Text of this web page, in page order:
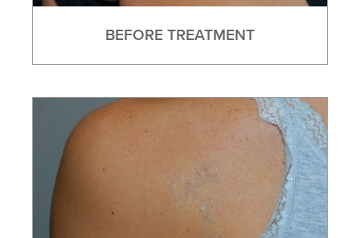
BEFORE TREATMENT